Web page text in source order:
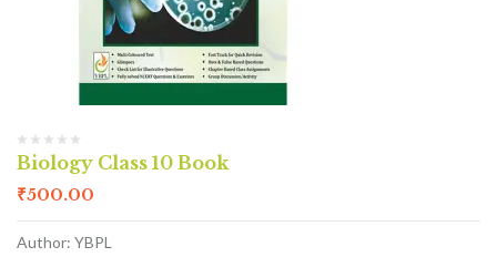
Biology Class 10 Book
₹500.00
Author: YBPL